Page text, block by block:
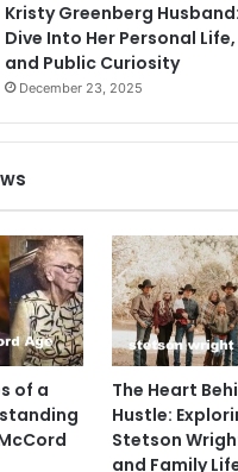
Kristy Greenberg
Dive Into Her Personal
and Public Curiosity
December 23, 2025
of a
The Heart
Hustle:
Stetson
and Family